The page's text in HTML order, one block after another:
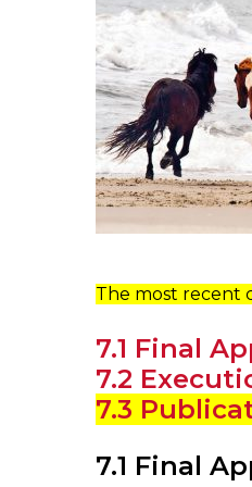
The most recent
7.1 Final
7.2
7.3
7.1 Final